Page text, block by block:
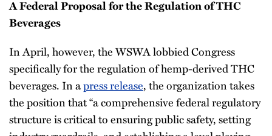
A Federal Proposal for the Regulation of THC
Beverages
In April, however, the WSWA lobbied Congress
specifically for the regulation of hemp-derived THC
beverages. In apress release, the organization takes
the position that “a comprehensive federal regulatory
structure is critical to ensuring public safety, setting